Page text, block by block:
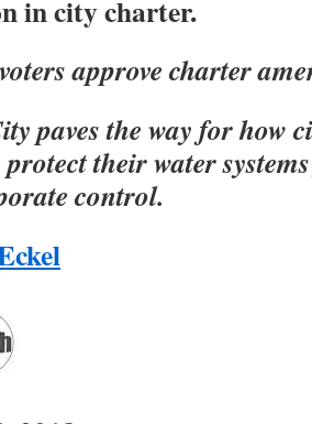
in city charter.
approve charter
paves the way for how
their water
control.